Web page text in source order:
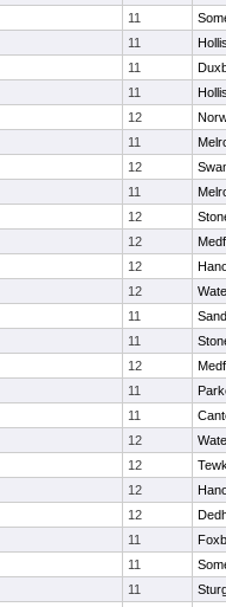
11
11
11
11
12
11
12
11
12
12
12
12
11
11
12
11
11
12
12
12
12
11
11
11